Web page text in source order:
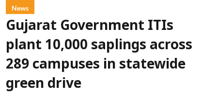
News
Gujarat Government ITIs
plant 10,000 saplings across
289 campuses in statewide
green drive